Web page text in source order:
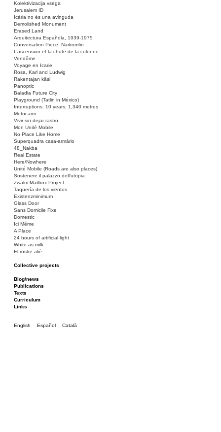
Kolektivizacija vsega
Jerusalem ID
Icària no és una avinguda
Demolished Monument
Erased Land
Arquitectura Española, 1939-1975
Conversation Piece: Narkomfin
L’ascension et la chute de la colonne
Vendôme
Voyage en Icarie
Rosa, Karl and Ludwig
Rakentajan käsi
Panoptic
Baladia Future City
Playground (Tatlin in México)
Interruptions. 10 years, 1,340 metres
Motocarro
Vivir sin dejar rastro
Mon Unité Mobile
No Place Like Home
Superquadra casa-armário
48_Nakba
Real Estate
Here/Nowhere
Unité Mobile (Roads are also places)
Sostenere il palazzo dell’utopia
Zwalm Mailbox Project
Taquería de los vientos
Existenzminimum
Glass Door
Sans Domicile Fixe
Domestic
Ici Même
A Place
24 hours of artificial light
White as milk
El rostre aliè
Collective projects
Ciza Muzej
Roulotte
Canòdrom/Canòdrom
ON Prat
Rieres/Rambles
Blog/news
Publications
Texts
Curriculum
Links
English Español Català